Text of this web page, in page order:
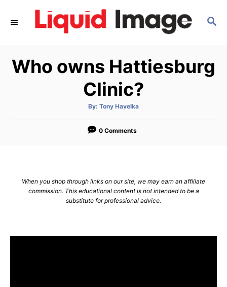
S
C
H
Who owns Hattiesburg
Clinic?
By: A
t
o
Tony Havelka
0 Comments
When you shop through links on our site, we may earn an affiliate
commission. This educational content is not intended to be a
substitute for professional advice.